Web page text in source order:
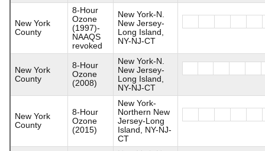
New York
County
8-Hour
Ozone
(1997)-
NAAQS
revoked
New York-N.
New Jersey-
Long Island,
NY-NJ-CT
New York
County
8-Hour
Ozone
(2008)
New York-N.
New Jersey-
Long Island,
NY-NJ-CT
New York
County
8-Hour
Ozone
(2015)
New York-
Northern New
Jersey-Long
Island, NY-NJ-
CT